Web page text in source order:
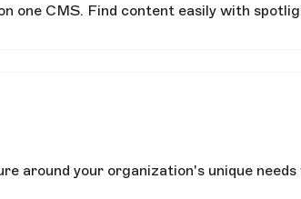
one CMS. Find content easily with
around your organization's unique